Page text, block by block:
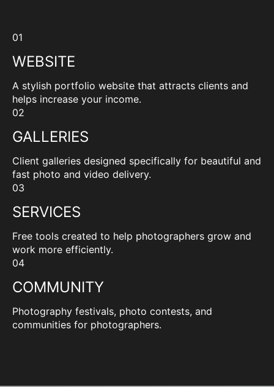
01
WEBSITE
A stylish portfolio website that attracts clients and
helps increase your income.
02
GALLERIES
Client galleries designed specifically for beautiful and
fast photo and video delivery.
03
SERVICES
Free tools created to help photographers grow and
work more efficiently.
04
COMMUNITY
Photography festivals, photo contests, and
communities for photographers.